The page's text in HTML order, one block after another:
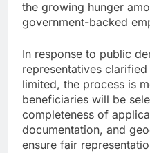
the growing hunger
government-backed
In response to public
representatives
limited, the process is
beneficiaries will be
completeness of
documentation, and
ensure fair